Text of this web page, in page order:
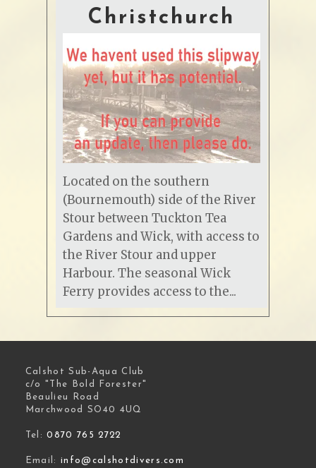
Christchurch
Located on the southern
(Bournemouth) side of the River
Stour between Tuckton Tea
Gardens and Wick, with access to
the River Stour and upper
Harbour. The seasonal Wick
Ferry provides access to the...
Calshot Sub-Aqua Club
c/o "The Bold Forester"
Beaulieu Road
Marchwood SO40 4UQ
Tel:0870 765 2722
Email:info@calshotdivers.com